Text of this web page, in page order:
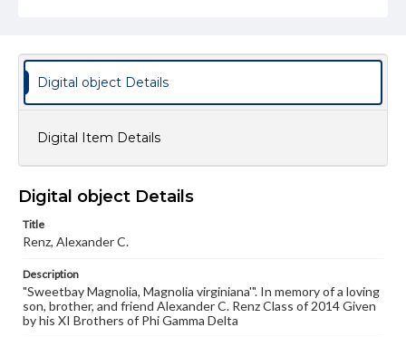
Digital object Details
Digital Item Details
Digital object Details
Title
Renz, Alexander C.
Description
"Sweetbay Magnolia, Magnolia virginiana'". In memory of a loving
son, brother, and friend Alexander C. Renz Class of 2014 Given
by his XI Brothers of Phi Gamma Delta